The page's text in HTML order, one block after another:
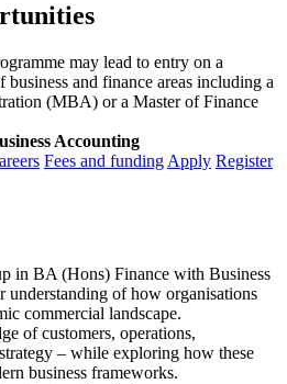
may lead to entry on a
business and finance areas including a
(MBA) or a Master of Finance
Accounting
Fees and funding Apply Register
in BA (Hons) Finance with Business
of how organisations
commercial landscape.
of customers, operations,
– while exploring how these
business frameworks.